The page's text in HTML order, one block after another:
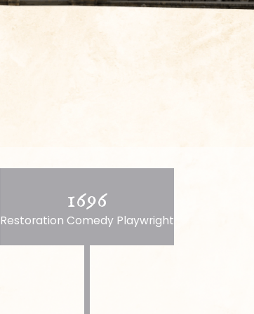
1696
Restoration Comedy Playwright